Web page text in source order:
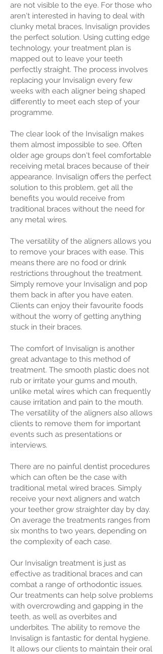
are not visible to the eye. For those who
aren't interested in having to deal with
clunky metal braces, Invisalign provides
the perfect solution. Using cutting edge
technology, your treatment plan is
mapped out to leave your teeth
perfectly straight. The process involves
replacing your Invisalign every few
weeks with each aligner being shaped
differently to meet each step of your
programme.
The clear look of the Invisalign makes
them almost impossible to see. Often
older age groups don't feel comfortable
receiving metal braces because of their
appearance. Invisalign offers the perfect
solution to this problem, get all the
benefits you would receive from
traditional braces without the need for
any metal wires.
The versatility of the aligners allows you
to remove your braces with ease. This
means there are no food or drink
restrictions throughout the treatment.
Simply remove your Invisalign and pop
them back in after you have eaten.
Clients can enjoy their favourite foods
without the worry of getting anything
stuck in their braces.
The comfort of Invisalign is another
great advantage to this method of
treatment. The smooth plastic does not
rub or irritate your gums and mouth,
unlike metal wires which can frequently
cause irritation and pain to the mouth.
The versatility of the aligners also allows
clients to remove them for important
events such as presentations or
interviews.
There are no painful dentist procedures
which can often be the case with
traditional metal wired braces. Simply
receive your next aligners and watch
your teether grow straighter day by day.
On average the treatments ranges from
six months to two years, depending on
the complexity of each case.
Our Invisalign treatment is just as
effective as traditional braces and can
combat a range of orthodontic issues.
Our treatments can help solve problems
with overcrowding and gapping in the
teeth, as well as overbites and
underbites. The ability to remove the
Invisalign is fantastic for dental hygiene.
It allows our clients to maintain their oral